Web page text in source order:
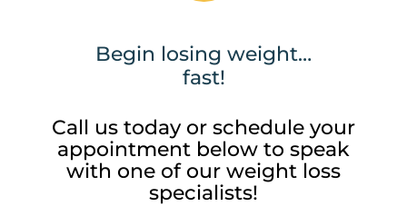
Begin losing weight…
fast!
Call us today or schedule your
appointment below to speak
with one of our weight loss
specialists!